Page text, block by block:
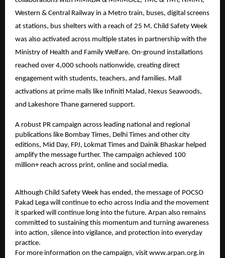
Western & Central Railway in a Metro train, buses, digital screens
at stations, bus shelters with a reach of 25 M. Child Safety Week
was also activated across multiple states in partnership with the
Ministry of Health and Family Welfare. On-ground installations
reached over 4,000 schools nationwide, creating direct
engagement with students, teachers, and families. Mall
activations at prime malls like Infiniti Malad, Nexus Seawoods,
and Lakeshore Thane garnered support.
A robust PR campaign across leading national and regional
publications like Bombay Times, Delhi Times and other city
editions, Mid Day, FPJ, Lokmat Times and Dainik Bhaskar helped
amplify the message further. The campaign achieved 100
million+ reach across print, online and social media.
Although Child Safety Week has ended, the message of POCSO
Pakad Lega will continue to echo across India and the movement
it sparked will continue long into the future. Arpan also remains
committed to sustaining this momentum and turning awareness
into action, silence into vigilance, and protection into everyday
practice.
For more information on the campaign, visit www.arpan.org.in